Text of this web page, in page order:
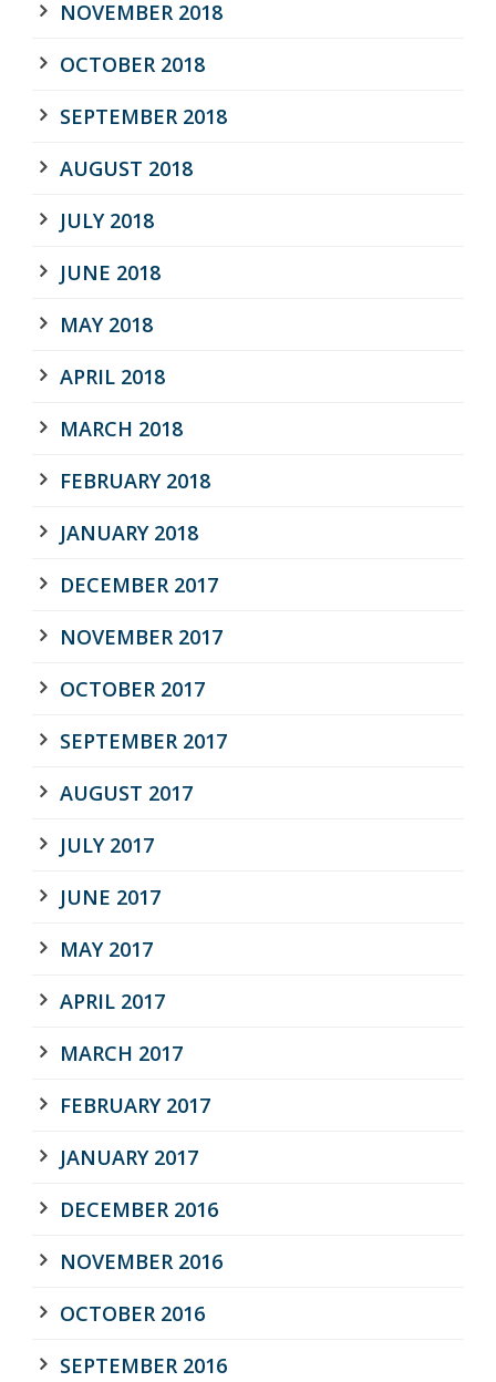
NOVEMBER 2018
OCTOBER 2018
SEPTEMBER 2018
AUGUST 2018
JULY 2018
JUNE 2018
MAY 2018
APRIL 2018
MARCH 2018
FEBRUARY 2018
JANUARY 2018
DECEMBER 2017
NOVEMBER 2017
OCTOBER 2017
SEPTEMBER 2017
AUGUST 2017
JULY 2017
JUNE 2017
MAY 2017
APRIL 2017
MARCH 2017
FEBRUARY 2017
JANUARY 2017
DECEMBER 2016
NOVEMBER 2016
OCTOBER 2016
SEPTEMBER 2016